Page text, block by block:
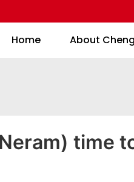
Home About
Home
time